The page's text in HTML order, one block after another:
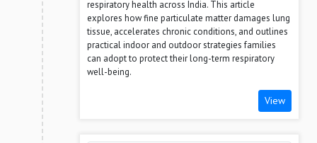
respiratory health across India. This article
explores how fine particulate matter damages lung
tissue, accelerates chronic conditions, and outlines
practical indoor and outdoor strategies families
can adopt to protect their long-term respiratory
well-being.
View